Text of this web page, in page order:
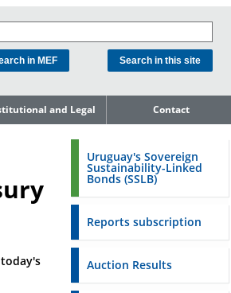
and Legal
Net
Asset and
Budget
Contact
Uruguay's Sovereign
Sustainability-Linked
Bonds (SSLB)
Reports subscription
Auction Results